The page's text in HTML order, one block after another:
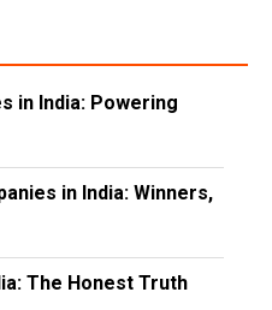
in India: Powering
in India: Winners,
The Honest Truth